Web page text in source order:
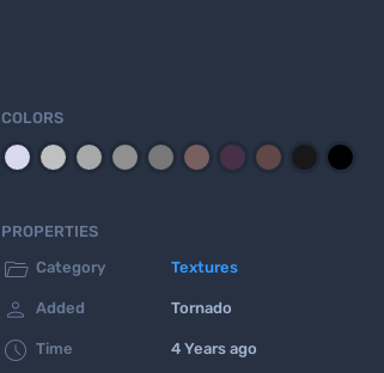
COLORS
PROPERTIES
 Category Textures
 Added Tornado
 Time 4 Years ago